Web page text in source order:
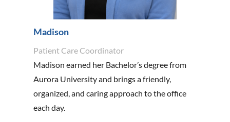
Madison
Patient Care Coordinator
Madison earned her Bachelor’s degree from
Aurora University and brings a friendly,
organized, and caring approach to the office
each day.